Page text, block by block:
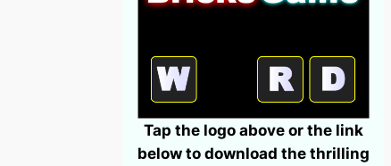
Tap the logo above or the link
below to download the thrilling